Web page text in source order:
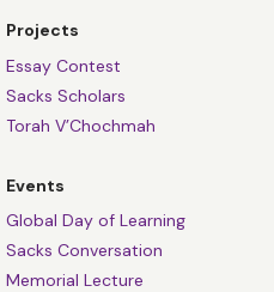
Projects
Essay Contest
Sacks Scholars
Torah V’Chochmah
Events
Global Day of Learning
Sacks Conversation
Memorial Lecture